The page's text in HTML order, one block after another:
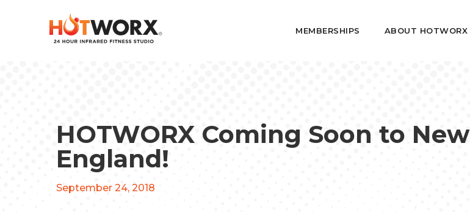
MEMBERSHIPS ABOUT HOTWORX
HOTWORX Coming Soon to New
England!
September 24, 2018